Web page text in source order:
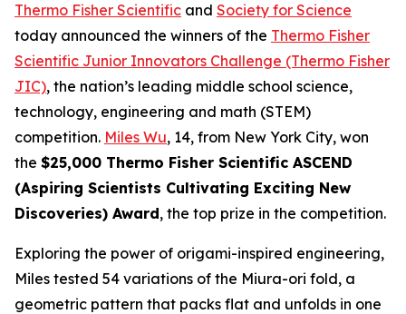
Thermo Fisher Scientific and Society for Science
today announced the winners of the Thermo Fisher
Scientific Junior Innovators Challenge (Thermo Fisher
JIC), the nation’s leading middle school science,
technology, engineering and math (STEM)
competition. Miles Wu, 14, from New York City, won
the $25,000 Thermo Fisher Scientific ASCEND
(Aspiring Scientists Cultivating Exciting New
Discoveries) Award, the top prize in the competition.
Exploring the power of origami-inspired engineering,
Miles tested 54 variations of the Miura-ori fold, a
geometric pattern that packs flat and unfolds in one